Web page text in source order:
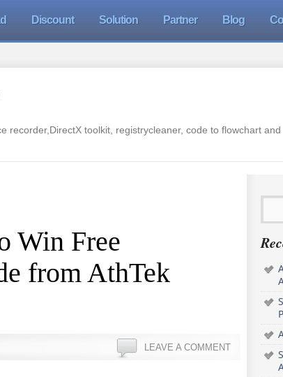
Discount Solution Partner Blog
recorder,DirectX toolkit, registrycleaner, code to flowchart and
Win Free
from AthTek
LEAVE A COMMENT